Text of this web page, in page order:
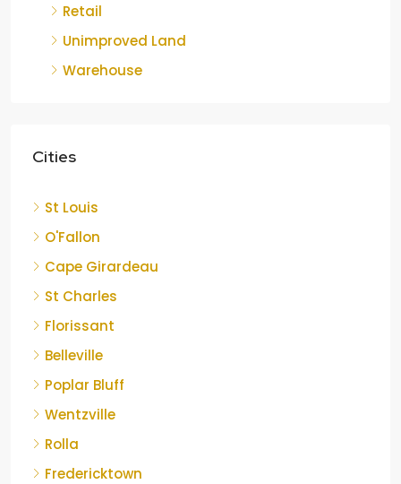
Retail
Unimproved Land
Warehouse
Cities
St Louis
O'Fallon
Cape Girardeau
St Charles
Florissant
Belleville
Poplar Bluff
Wentzville
Rolla
Fredericktown